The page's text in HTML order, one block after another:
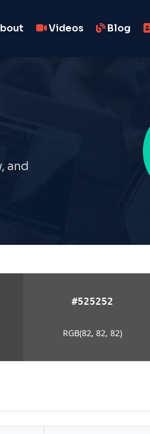
Videos Blog
and
#525252
RGB(82, 82, 82)